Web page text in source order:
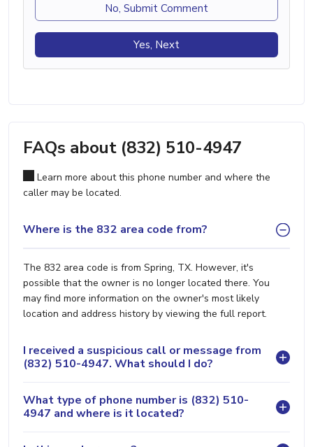
No, Submit Comment
Yes, Next
FAQs about (832) 510-4947
Learn more about this phone number and where the
caller may be located.
Where is the 832 area code from?
The 832 area code is from Spring, TX. However, it's
possible that the owner is no longer located there. You
may find more information on the owner's most likely
location and address history by viewing the full report.
I received a suspicious call or message from
(832) 510-4947. What should I do?
What type of phone number is (832) 510-
4947 and where is it located?